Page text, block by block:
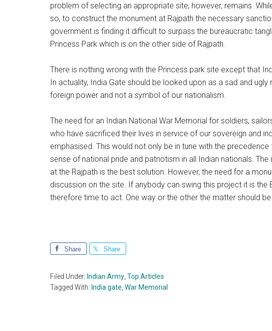
problem of selecting an appropriate site, however, remains.
so, to construct the monument at Rajpath the necessary
government is finding it difficult to surpass the bureaucratic
Princess Park which is on the other side of Rajpath.
There is nothing wrong with the Princess park site except that
In actuality, India Gate should be looked upon as a sad and
foreign power and not a symbol of our nationalism.
The need for an Indian National War Memorial for soldiers,
who have sacrificed their lives in service of our sovereign and
emphasised. This would not only be in tune with the
sense of national pride and patriotism in all Indian nationals.
at the Rajpath is the best solution. However, the need for a
discussion on the site. If anybody can swing this project it is
therefore time to act. One way or the other the matter should
Share Share
Filed Under: Indian Army Top Articles
Tagged With: India gate War Memorial